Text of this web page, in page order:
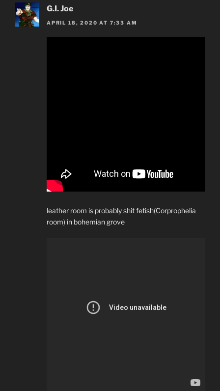
G.I. Joe
APRIL 18, 2020 AT 7:33 AM
leather room is probably shit fetish(Corprophelia
room) in bohemian grove